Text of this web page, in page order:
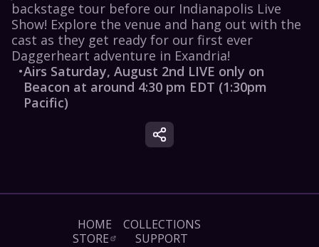
backstage tour before our Indianapolis Live
Show​! Explore the venue and hang out with the
cast as they get ready for our first ever
Daggerheart adventure in Exandria!
•Airs Saturday, August 2nd LIVE only on
Beacon at around 4:30 pm EDT (1:30pm
Pacific)
HOME
STORE
COLLECTIONS
SUPPORT